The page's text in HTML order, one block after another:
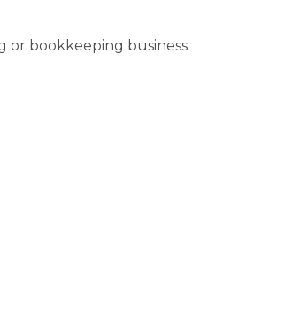
or bookkeeping business